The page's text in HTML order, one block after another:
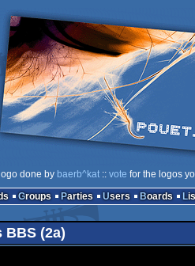
logo done by baerb^kat :: vote for the logos
Groups Parties Users Boards
(2a)